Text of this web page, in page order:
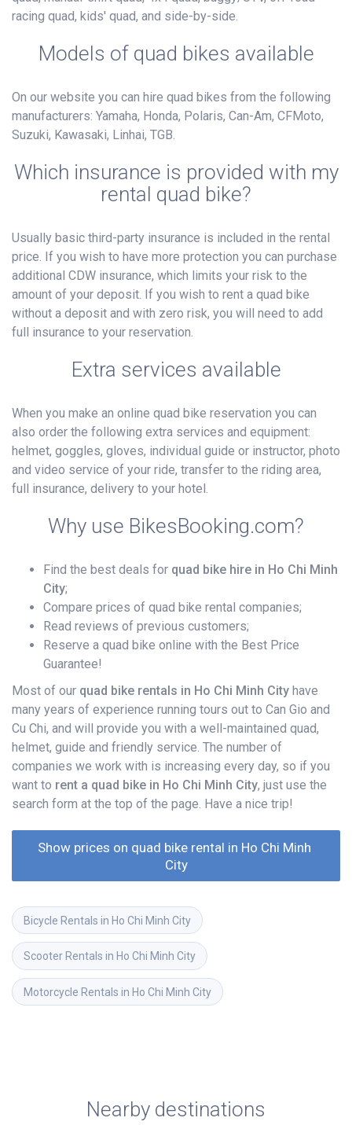
racing quad, kids' quad, and side-by-side.
Models of quad bikes available
On our website you can hire quad bikes from the following
manufacturers: Yamaha, Honda, Polaris, Can-Am, CFMoto,
Suzuki, Kawasaki, Linhai, TGB.
Which insurance is provided with my
rental quad bike?
Usually basic third-party insurance is included in the rental
price. If you wish to have more protection you can purchase
additional CDW insurance, which limits your risk to the
amount of your deposit. If you wish to rent a quad bike
without a deposit and with zero risk, you will need to add
full insurance to your reservation.
Extra services available
When you make an online quad bike reservation you can
also order the following extra services and equipment:
helmet, goggles, gloves, individual guide or instructor, photo
and video service of your ride, transfer to the riding area,
full insurance, delivery to your hotel.
Why use BikesBooking.com?
Find the best deals for quad bike hire in Ho Chi Minh
City;
Compare prices of quad bike rental companies;
Read reviews of previous customers;
Reserve a quad bike online with the Best Price
Guarantee!
Most of our quad bike rentals in Ho Chi Minh City have
many years of experience running tours out to Can Gio and
Cu Chi, and will provide you with a well-maintained quad,
helmet, guide and friendly service. The number of
companies we work with is increasing every day, so if you
want to rent a quad bike in Ho Chi Minh City, just use the
search form at the top of the page. Have a nice trip!
Show prices on quad bike rental in Ho Chi Minh
City
Bicycle Rentals in Ho Chi Minh City
Scooter Rentals in Ho Chi Minh City
Motorcycle Rentals in Ho Chi Minh City
Nearby destinations